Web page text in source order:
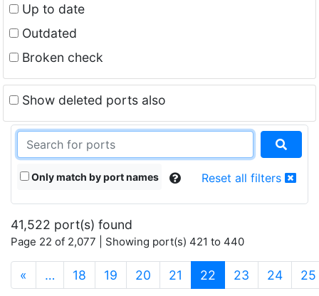
Up to date
Outdated
Broken check
Show deleted ports also
Only match by port names Reset all filters
41,522 port(s) found
Page 22 of 2,077 | Showing port(s) 421 to 440
« … 18 19 20 21 22 (current)
23 24 25